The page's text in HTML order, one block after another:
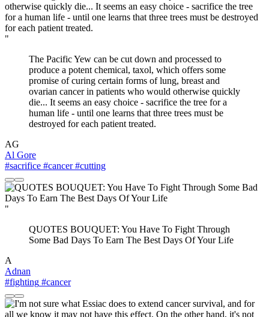
"
The Pacific Yew can be cut down and processed to
produce a potent chemical, taxol, which offers some
promise of curing certain forms of lung, breast and
ovarian cancer in patients who would otherwise quickly
die... It seems an easy choice - sacrifice the tree for a
human life - until one learns that three trees must be
destroyed for each patient treated.
AG
Al Gore
#sacrifice #cancer#cutting
"
QUOTES BOUQUET: You Have To Fight Through
Some Bad Days To Earn The Best Days Of Your Life
A
Adnan
#fighting #cancer